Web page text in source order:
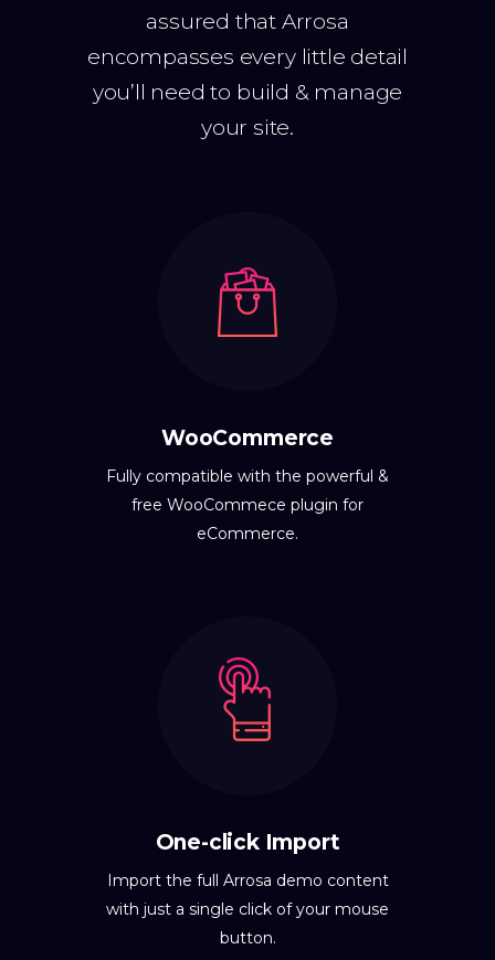
assured that Arrosa
encompasses every little detail
you’ll need to build & manage
your site.
WooCommerce
Fully compatible with the powerful &
free WooCommece plugin for
eCommerce.
One-click Import
Import the full Arrosa demo content
with just a single click of your mouse
button.